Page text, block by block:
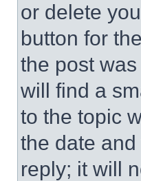
or delete
button for
the post
will find a
to the topic
the date
reply; it will